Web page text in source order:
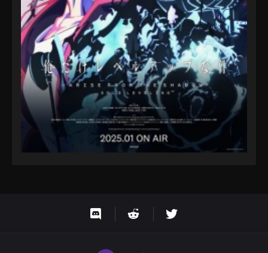
2024
One Piece Episode 70
Eps 70 - One Piece Episode 70 - September 23,
2024
One Piece Episode 71
Eps 71 - One Piece Episode 71 - September 23, 2024
One Piece Episode 72